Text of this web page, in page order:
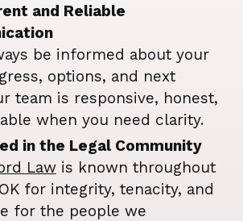
and Reliable
be informed about your
options, and next
team is responsive, honest,
when you need clarity.
in the Legal Community
Lawis known throughout
for integrity, tenacity, and
for the people we